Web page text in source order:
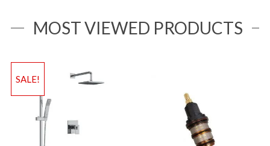
MOST VIEWED PRODUCTS
SALE!